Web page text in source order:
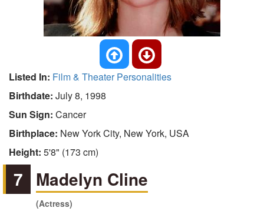
Listed In: Film & Theater Personalities
Birthdate: July 8, 1998
Sun Sign: Cancer
Birthplace: New York City, New York, USA
Height: 5'8" (173 cm)
7 Madelyn Cline
(Actress)